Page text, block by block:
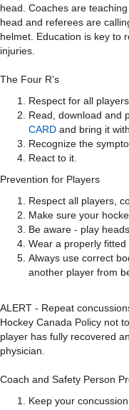
head. Coaches are
head and referees are
helmet. Education is key to
injuries.
The Four R’s
Respect for all
Read, download and
CARD and bring it
Recognize the
React to it.
Prevention for Players
Respect all players,
Make sure your
Be aware - play
Wear a properly fitted
Always use correct
another player from
ALERT - Repeat
Hockey Canada Policy not
player has fully recovered
physician.
Coach and Safety Person
Keep your